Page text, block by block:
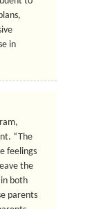
in
“The
feelings
the
both
parents